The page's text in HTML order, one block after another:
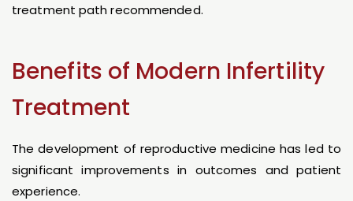
treatment path recommended.
Benefits of Modern Infertility
Treatment
The development of reproductive medicine has led to
significant improvements in outcomes and patient
experience.